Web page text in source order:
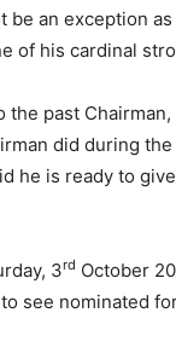
an exception
of his cardinal
past
did during the
he is ready to
3rd October
see nominated